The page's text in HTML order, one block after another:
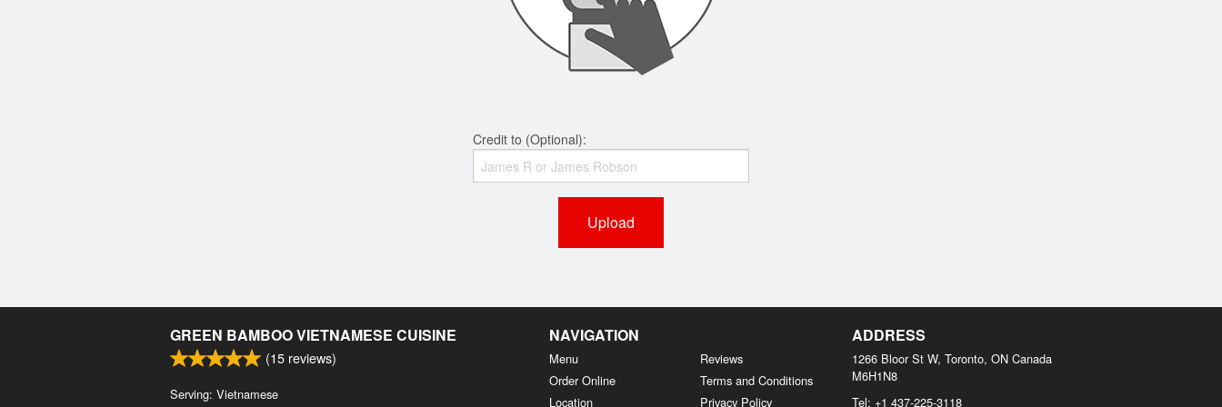
Credit to (Optional):
Upload
GREEN BAMBOO VIETNAMESE CUISINE
(15 reviews)
Serving: Vietnamese
NAVIGATION
Menu
Order Online
Location
Reviews
Terms and Conditions
Privacy Policy
ADDRESS
1266 Bloor St W, Toronto, ON Canada
M6H1N8
Tel: +1 437-225-3118